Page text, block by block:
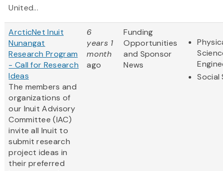
United...
ArcticNet Inuit
Nunangat
Research Program
- Call for Research
Ideas
The members and
organizations of
our Inuit Advisory
Committee (IAC)
invite all Inuit to
submit research
project ideas in
their preferred
6
years 1
month
ago
Funding
Opportunities
and Sponsor
News
Social